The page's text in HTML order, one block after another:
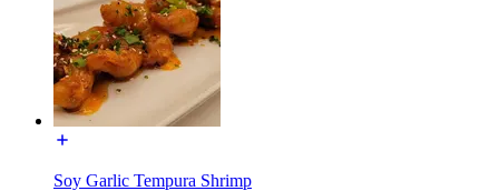
Soy Garlic Tempura Shrimp